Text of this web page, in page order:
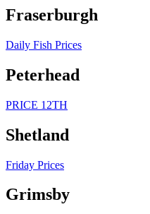
Fraserburgh
Daily Fish Prices
Peterhead
PRICE 12TH
Shetland
Friday Prices
Grimsby